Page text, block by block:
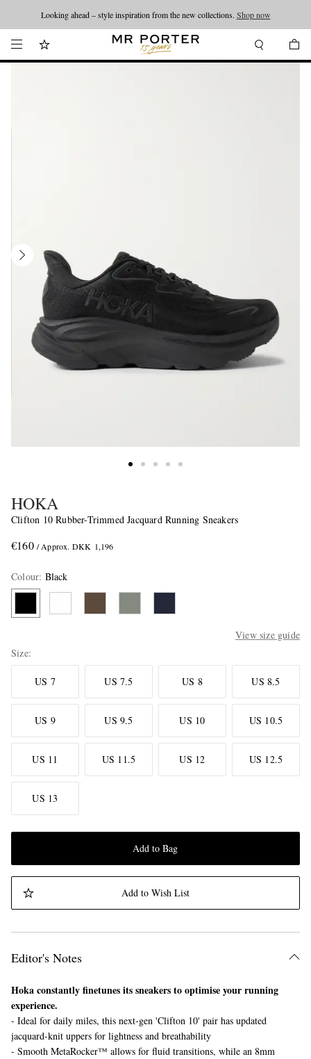
Looking ahead – style inspiration from the new collections. Shop now
HOKA
Clifton 10 Rubber-Trimmed Jacquard Running Sneakers
€160 / Approx. DKK 1,196
Colour: Black
View size guide
Size
US 7 US 7.5 US 8 US 8.5
US 9 US 9.5 US 10 US 10.5
US 11 US 11.5 US 12 US 12.5
US 13
Add to Bag
Add to Wish List
Editor's Notes
Hoka constantly finetunes its sneakers to optimise your running
experience.
- Ideal for daily miles, this next-gen 'Clifton 10' pair has updated
jacquard-knit uppers for lightness and breathability
- Smooth MetaRocker™ allows for fluid transitions, while an 8mm